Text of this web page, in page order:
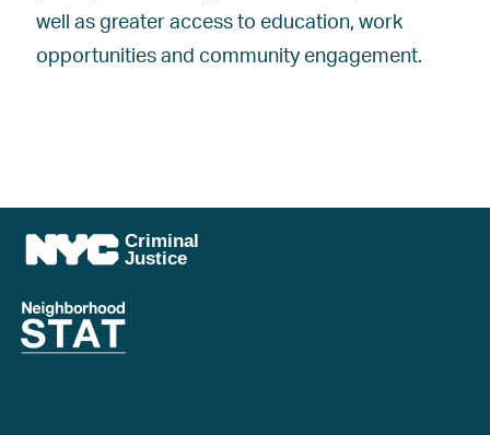
well as greater access to education, work
opportunities and community engagement.